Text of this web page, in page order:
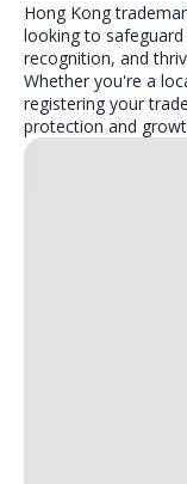
Hong Kong
looking to
recognition, and
Whether you're a
registering your
protection and